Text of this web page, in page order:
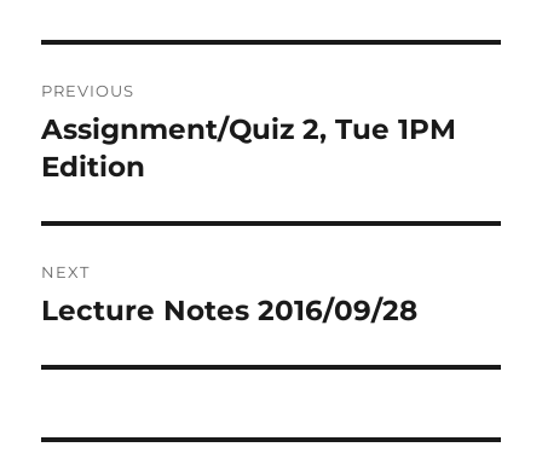
navigation
PREVIOUS
Previous
post:
Assignment/Quiz 2, Tue 1PM
Edition
NEXT
Next
Lecture Notes 2016/09/28